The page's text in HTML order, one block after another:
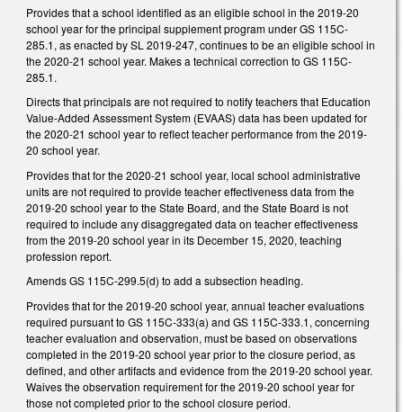
Provides that a school identified as an eligible school in the 2019-20
school year for the principal supplement program under GS 115C-
285.1, as enacted by SL 2019-247, continues to be an eligible school in
the 2020-21 school year. Makes a technical correction to GS 115C-
285.1.
Directs that principals are not required to notify teachers that Education
Value-Added Assessment System (EVAAS) data has been updated for
the 2020-21 school year to reflect teacher performance from the 2019-
20 school year.
Provides that for the 2020-21 school year, local school administrative
units are not required to provide teacher effectiveness data from the
2019-20 school year to the State Board, and the State Board is not
required to include any disaggregated data on teacher effectiveness
from the 2019-20 school year in its December 15, 2020, teaching
profession report.
Amends GS 115C-299.5(d) to add a subsection heading.
Provides that for the 2019-20 school year, annual teacher evaluations
required pursuant to GS 115C-333(a) and GS 115C-333.1, concerning
teacher evaluation and observation, must be based on observations
completed in the 2019-20 school year prior to the closure period, as
defined, and other artifacts and evidence from the 2019-20 school year.
Waives the observation requirement for the 2019-20 school year for
those not completed prior to the school closure period.